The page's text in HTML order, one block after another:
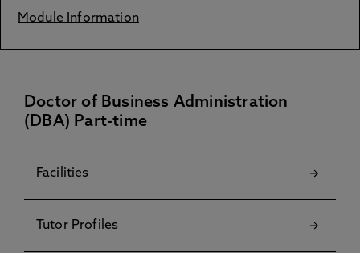
Module Information
Doctor of Business Administration
(DBA) Part-time
Facilities
Tutor Profiles